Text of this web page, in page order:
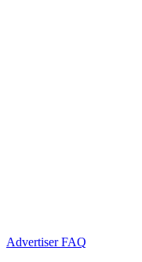
Advertiser FAQ